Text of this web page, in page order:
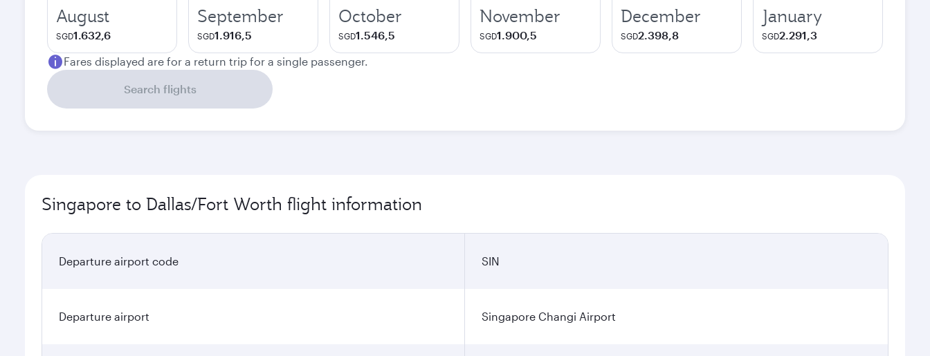
August
SGD1.632,6
September
SGD1.916,5
October
SGD1.546,5
November
SGD1.900,5
December
SGD2.398,8
January
SGD2.291,3
Fares displayed are for a return trip for a single passenger.
Search flights
Singapore to Dallas/Fort Worth flight information
Departure airport code SIN
Departure airport Singapore Changi Airport